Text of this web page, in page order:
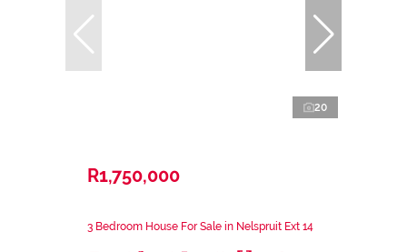
20
R1,750,000
3 Bedroom House For Sale in Nelspruit Ext 14